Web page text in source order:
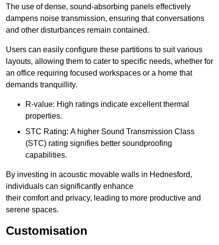
The use of dense, sound-absorbing panels effectively
dampens noise transmission, ensuring that conversations
and other disturbances remain contained.
Users can easily configure these partitions to suit various
layouts, allowing them to cater to specific needs, whether for
an office requiring focused workspaces or a home that
demands tranquillity.
R-value: High ratings indicate excellent thermal
properties.
STC Rating: A higher Sound Transmission Class
(STC) rating signifies better soundproofing
capabilities.
By investing in acoustic movable walls in Hednesford,
individuals can significantly enhance
their comfort and privacy, leading to more productive and
serene spaces.
Customisation